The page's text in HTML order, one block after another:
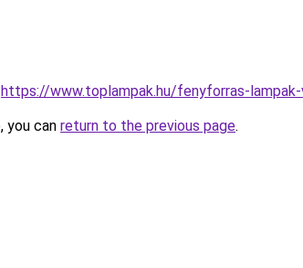
https://www.toplampak.hu/fenyforras-
you can return to the previous page.